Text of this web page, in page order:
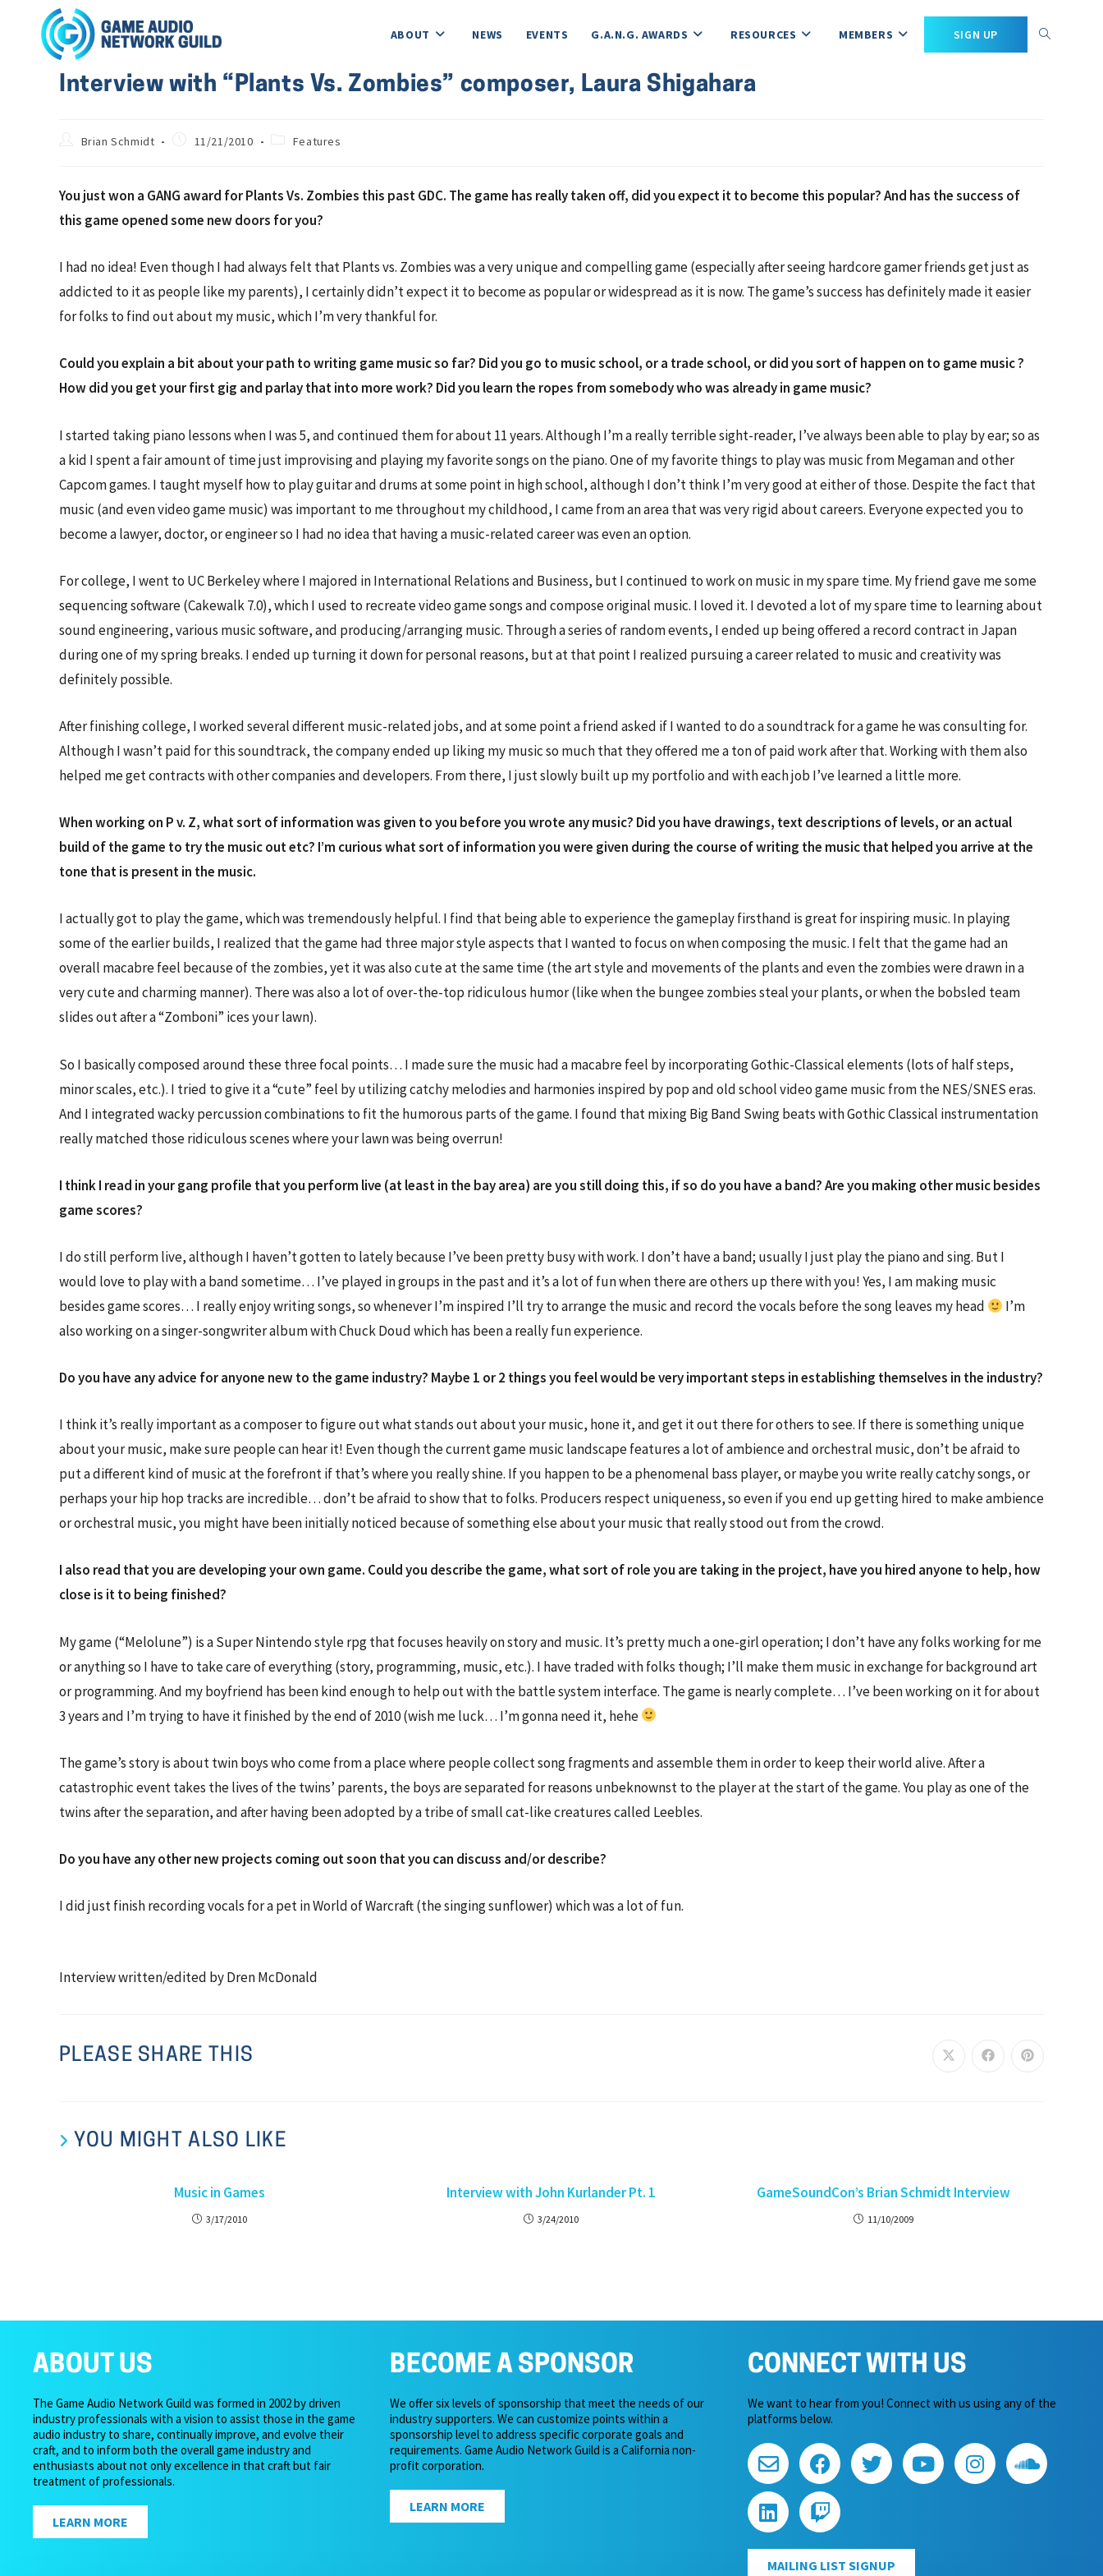
ABOUT NEWS EVENTS G.A.N.G. AWARDS RESOURCES MEMBERS SIGN UP
Interview with “Plants Vs. Zombies” composer, Laura Shigahara
Brian Schmidt 11/21/2010 Features
You just won a GANG award for Plants Vs. Zombies this past GDC. The game has really taken off, did you expect it to become this popular? And has the success of
this game opened some new doors for you?
I had no idea! Even though I had always felt that Plants vs. Zombies was a very unique and compelling game (especially after seeing hardcore gamer friends get just as
addicted to it as people like my parents), I certainly didn’t expect it to become as popular or widespread as it is now. The game’s success has definitely made it easier
for folks to find out about my music, which I’m very thankful for.
Could you explain a bit about your path to writing game music so far? Did you go to music school, or a trade school, or did you sort of happen on to game music ?
How did you get your first gig and parlay that into more work? Did you learn the ropes from somebody who was already in game music?
I started taking piano lessons when I was 5, and continued them for about 11 years. Although I’m a really terrible sight-reader, I’ve always been able to play by ear; so as
a kid I spent a fair amount of time just improvising and playing my favorite songs on the piano. One of my favorite things to play was music from Megaman and other
Capcom games. I taught myself how to play guitar and drums at some point in high school, although I don’t think I’m very good at either of those. Despite the fact that
music (and even video game music) was important to me throughout my childhood, I came from an area that was very rigid about careers. Everyone expected you to
become a lawyer, doctor, or engineer so I had no idea that having a music-related career was even an option.
For college, I went to UC Berkeley where I majored in International Relations and Business, but I continued to work on music in my spare time. My friend gave me some
sequencing software (Cakewalk 7.0), which I used to recreate video game songs and compose original music. I loved it. I devoted a lot of my spare time to learning about
sound engineering, various music software, and producing/arranging music. Through a series of random events, I ended up being offered a record contract in Japan
during one of my spring breaks. I ended up turning it down for personal reasons, but at that point I realized pursuing a career related to music and creativity was
definitely possible.
After finishing college, I worked several different music-related jobs, and at some point a friend asked if I wanted to do a soundtrack for a game he was consulting for.
Although I wasn’t paid for this soundtrack, the company ended up liking my music so much that they offered me a ton of paid work after that. Working with them also
helped me get contracts with other companies and developers. From there, I just slowly built up my portfolio and with each job I’ve learned a little more.
When working on P v. Z, what sort of information was given to you before you wrote any music? Did you have drawings, text descriptions of levels, or an actual
build of the game to try the music out etc? I’m curious what sort of information you were given during the course of writing the music that helped you arrive at the
tone that is present in the music.
I actually got to play the game, which was tremendously helpful. I find that being able to experience the gameplay firsthand is great for inspiring music. In playing
some of the earlier builds, I realized that the game had three major style aspects that I wanted to focus on when composing the music. I felt that the game had an
overall macabre feel because of the zombies, yet it was also cute at the same time (the art style and movements of the plants and even the zombies were drawn in a
very cute and charming manner). There was also a lot of over-the-top ridiculous humor (like when the bungee zombies steal your plants, or when the bobsled team
slides out after a “Zomboni” ices your lawn).
So I basically composed around these three focal points… I made sure the music had a macabre feel by incorporating Gothic-Classical elements (lots of half steps,
minor scales, etc.). I tried to give it a “cute” feel by utilizing catchy melodies and harmonies inspired by pop and old school video game music from the NES/SNES eras.
And I integrated wacky percussion combinations to fit the humorous parts of the game. I found that mixing Big Band Swing beats with Gothic Classical instrumentation
really matched those ridiculous scenes where your lawn was being overrun!
I think I read in your gang profile that you perform live (at least in the bay area) are you still doing this, if so do you have a band? Are you making other music besides
game scores?
I do still perform live, although I haven’t gotten to lately because I’ve been pretty busy with work. I don’t have a band; usually I just play the piano and sing. But I
would love to play with a band sometime… I’ve played in groups in the past and it’s a lot of fun when there are others up there with you! Yes, I am making music
besides game scores… I really enjoy writing songs, so whenever I’m inspired I’ll try to arrange the music and record the vocals before the song leaves my head
I’m
also working on a singer-songwriter album with Chuck Doud which has been a really fun experience.
Do you have any advice for anyone new to the game industry? Maybe 1 or 2 things you feel would be very important steps in establishing themselves in the industry?
I think it’s really important as a composer to figure out what stands out about your music, hone it, and get it out there for others to see. If there is something unique
about your music, make sure people can hear it! Even though the current game music landscape features a lot of ambience and orchestral music, don’t be afraid to
put a different kind of music at the forefront if that’s where you really shine. If you happen to be a phenomenal bass player, or maybe you write really catchy songs, or
perhaps your hip hop tracks are incredible… don’t be afraid to show that to folks. Producers respect uniqueness, so even if you end up getting hired to make ambience
or orchestral music, you might have been initially noticed because of something else about your music that really stood out from the crowd.
I also read that you are developing your own game. Could you describe the game, what sort of role you are taking in the project, have you hired anyone to help, how
close is it to being finished?
My game (“Melolune”) is a Super Nintendo style rpg that focuses heavily on story and music. It’s pretty much a one-girl operation; I don’t have any folks working for me
or anything so I have to take care of everything (story, programming, music, etc.). I have traded with folks though; I’ll make them music in exchange for background art
or programming. And my boyfriend has been kind enough to help out with the battle system interface. The game is nearly complete… I’ve been working on it for about
3 years and I’m trying to have it finished by the end of 2010 (wish me luck… I’m gonna need it, hehe
The game’s story is about twin boys who come from a place where people collect song fragments and assemble them in order to keep their world alive. After a
catastrophic event takes the lives of the twins’ parents, the boys are separated for reasons unbeknownst to the player at the start of the game. You play as one of the
twins after the separation, and after having been adopted by a tribe of small cat-like creatures called Leebles.
Do you have any other new projects coming out soon that you can discuss and/or describe?
I did just finish recording vocals for a pet in World of Warcraft (the singing sunflower) which was a lot of fun.
Interview written/edited by Dren McDonald
PLEASE SHARE THIS
YOU MIGHT ALSO LIKE
Music in Games
3/17/2010
Interview with John Kurlander Pt. 1
3/24/2010
GameSoundCon’s Brian Schmidt Interview
11/10/2009
ABOUT US
The Game Audio Network Guild was formed in 2002 by driven
industry professionals with a vision to assist those in the game
audio industry to share, continually improve, and evolve their
craft, and to inform both the overall game industry and
enthusiasts about not only excellence in that craft but fair
treatment of professionals.
LEARN MORE
BECOME A SPONSOR
We offer six levels of sponsorship that meet the needs of our
industry supporters. We can customize points within a
sponsorship level to address specific corporate goals and
requirements. Game Audio Network Guild is a California non-
profit corporation.
LEARN MORE
CONNECT WITH US
We want to hear from you! Connect with us using any of the
platforms below.
MAILING LIST SIGNUP